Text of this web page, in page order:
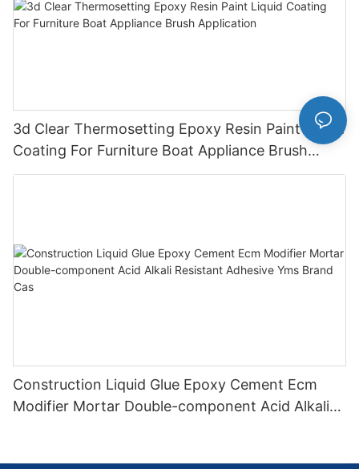
3d Clear Thermosetting Epoxy Resin Paint Liquid
Coating For Furniture Boat Appliance Brush
Application
Construction Liquid Glue Epoxy Cement Ecm
Modifier Mortar Double-component Acid Alkali